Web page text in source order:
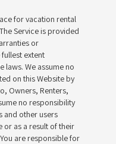
for vacation rental
Service is provided
or
extent
laws. We assume no
on this Website by
Owners, Renters,
no responsibility
and other users
or as a result of their
are responsible for